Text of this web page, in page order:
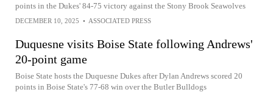
points in the Dukes' 84-75 victory against the Stony Brook Seawolves
DECEMBER 10, 2025 • ASSOCIATED PRESS
Duquesne visits Boise State following Andrews'
20-point game
Boise State hosts the Duquesne Dukes after Dylan Andrews scored 20
points in Boise State's 77-68 win over the Butler Bulldogs